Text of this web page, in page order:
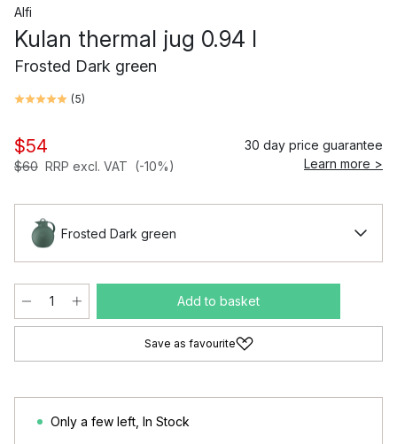
Alfi
Kulan thermal jug 0.94 l
Frosted Dark green
(5)
$54
$60 RRP excl. VAT (-10%)
30 day price guarantee
Learn more >
Frosted Dark green
Add to basket
Save as favourite
Only a few left In Stock